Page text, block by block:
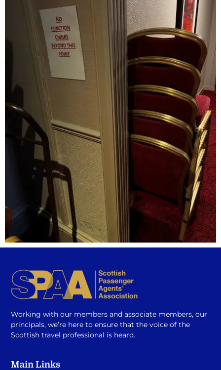
Working with our members and associate members, our
principals, we’re here to ensure that the voice of the
Scottish travel professional is heard.
Main Links